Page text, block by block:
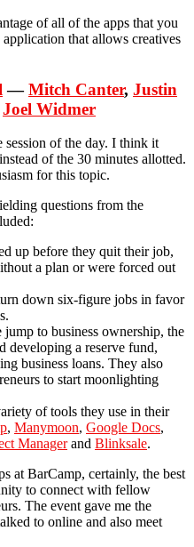
of all of the apps that you
application that allows creatives
—Mitch Canter, Justin
Joel Widmer
session of the day. I think it
of the 30 minutes allotted.
for this topic.
questions from the
up before they quit their job,
a plan or were forced out
down six-figure jobs in favor
to business ownership, the
developing a reserve fund,
business loans. They also
to start moonlighting
of tools they use in their
, Manymoon, Google Docs,
Managerand Blinksale.
at BarCamp, certainly, the best
to connect with fellow
The event gave me the
to online and also meet